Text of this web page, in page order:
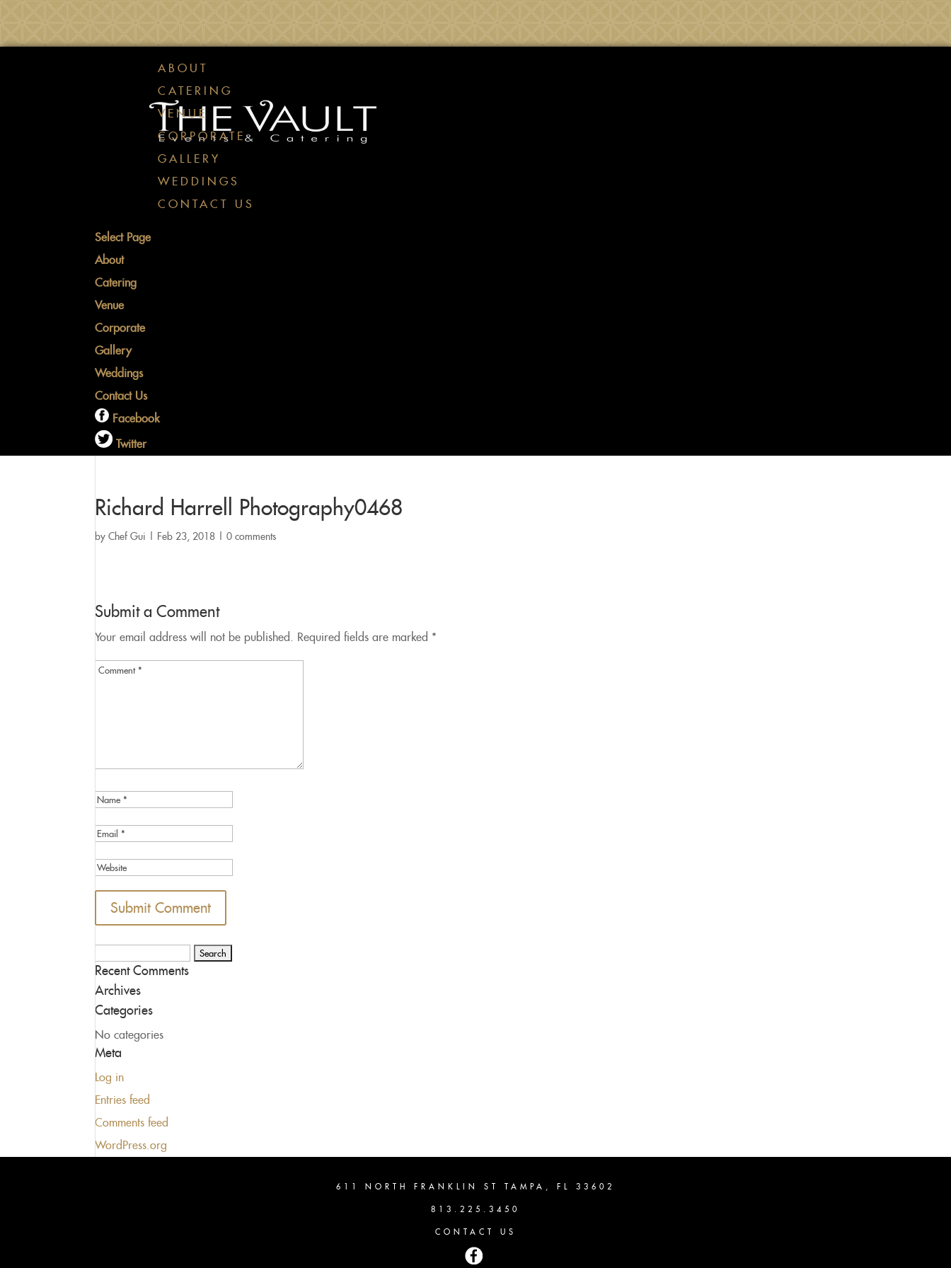
ABOUT
CATERING
VENUE
CORPORATE
GALLERY
WEDDINGS
CONTACT US
Select Page
About
Catering
Venue
Corporate
Gallery
Weddings
Contact Us
Facebook
Twitter
Richard Harrell Photography0468
byChef Gui Feb 23, 2018 |0 comments
Submit a Comment
Your email address will not be published. Required fields are marked *
for:
Recent Comments
Archives
Categories
No categories
Meta
Log in
Entries feed
Comments feed
WordPress.org
611 NORTH FRANKLIN ST TAMPA, FL 33602
813.225.3450
CONTACT US